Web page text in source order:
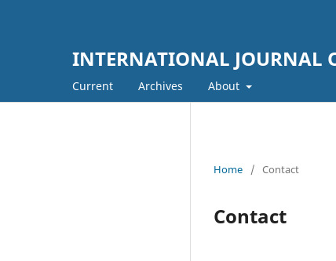
INTERNATIONAL JOURNAL
Current Archives About
Home / Contact
Contact